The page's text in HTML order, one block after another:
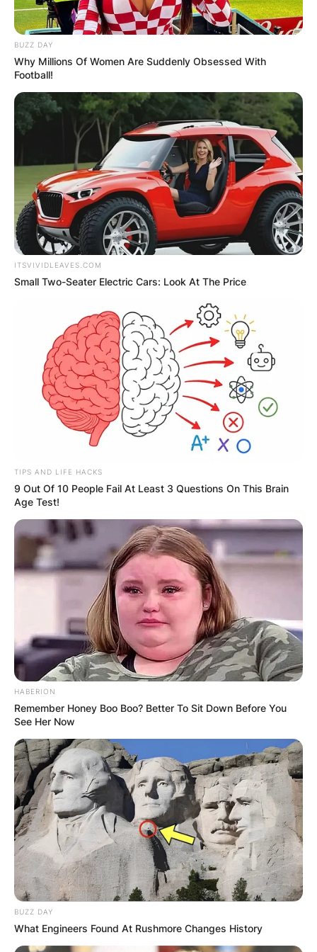
Marquez began dancing at the age of 12, and in
2010, he represented Spain at the World Lain
Champions, before reaching the semi-finals of
the 2012 World DanceSport Federation World
Cup.
Gorka Marquez and family
BUZZ DAY
Why Millions Of Women Are Suddenly Obsessed With
Football!
ITSVIVIDLEAVES.COM
Small Two-Seater Electric Cars: Look At The Price
TIPS AND LIFE HACKS
9 Out Of 10 People Fail At Least 3 Questions On This Brain
Age Test!
HABERION
Remember Honey Boo Boo? Better To Sit Down Before You
See Her Now
BUZZ DAY
What Engineers Found At Rushmore Changes History